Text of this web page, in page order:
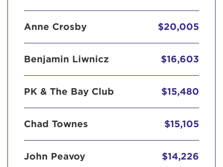
Anne Crosby $20,005
Benjamin Liwnicz $16,603
PK & The Bay Club $15,480
Chad Townes $15,105
John Peavoy $14,226